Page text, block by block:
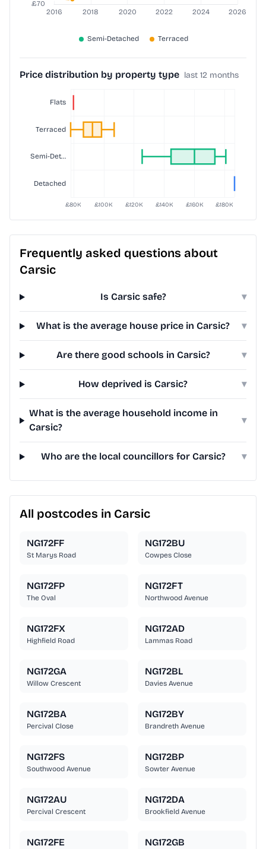
Price distribution by property type last 12 months
Frequently asked questions about
Carsic
Is Carsic safe? ▾
What is the average house price in Carsic? ▾
Are there good schools in Carsic? ▾
How deprived is Carsic? ▾
What is the average household income in
Carsic?
▾
Who are the local councillors for Carsic? ▾
All postcodes in Carsic
NG172FF
St Marys Road
NG172BU
Cowpes Close
NG172FP
The Oval
NG172FT
Northwood Avenue
NG172FX
Highfield Road
NG172AD
Lammas Road
NG172GA
Willow Crescent
NG172BL
Davies Avenue
NG172BA
Percival Close
NG172BY
Brandreth Avenue
NG172FS
Southwood Avenue
NG172BP
Sowter Avenue
NG172AU
Percival Crescent
NG172DA
Brookfield Avenue
NG172FE NG172GB